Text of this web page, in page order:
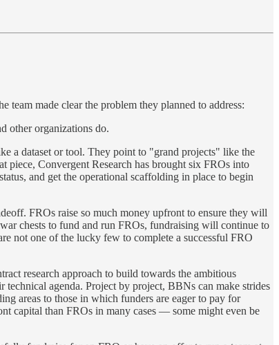
team made clear the problem they planned to address:
other organizations do.
a dataset or tool. They point to "grand projects" like the
piece, Convergent Research has brought six FROs into
and get the operational scaffolding in place to begin
FROs raise so much money upfront to ensure they will
chests to fund and run FROs, fundraising will continue to
not one of the lucky few to complete a successful FRO
research approach to build towards the ambitious
agenda. Project by project, BBNs can make strides
areas to those in which funders are eager to pay for
capital than FROs in many cases — some might even be